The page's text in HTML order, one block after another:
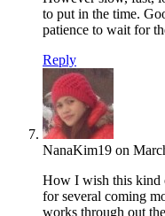
to put in the time.
patience to wait for
Reply
NanaKim19 on
How I wish this kind
for several coming
works through out